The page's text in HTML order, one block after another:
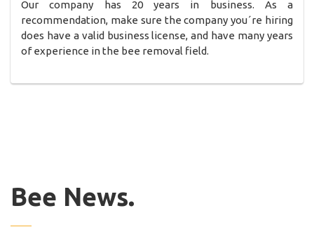
Our company has 20 years in business. As a
recommendation, make sure the company you´re hiring
does have a valid business license, and have many years
of experience in the bee removal field.
Bee News.